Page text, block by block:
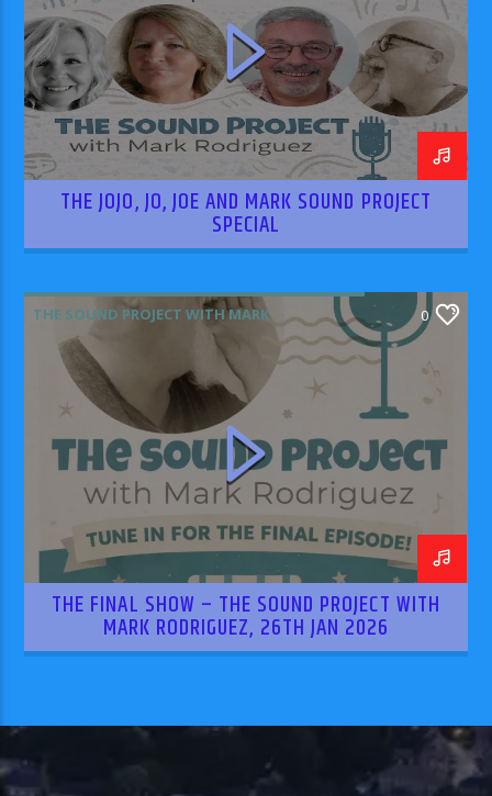
THE JOJO, JO, JOE AND MARK SOUND PROJECT
SPECIAL
THE SOUND PROJECT WITH MARK
RODRIGUEZ
0
THE FINAL SHOW – THE SOUND PROJECT WITH
MARK RODRIGUEZ, 26TH JAN 2026